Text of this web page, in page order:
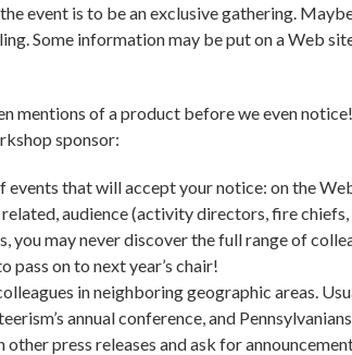
event is to be an exclusive gathering.
Some information may be put on a Web
mentions of a product before we even
sponsor:
that will accept your notice: on the
audience (activity directors, fire
you may never discover the full range of
pass on to next year’s chair!
in neighboring geographic areas.
annual conference, and
press releases and ask for